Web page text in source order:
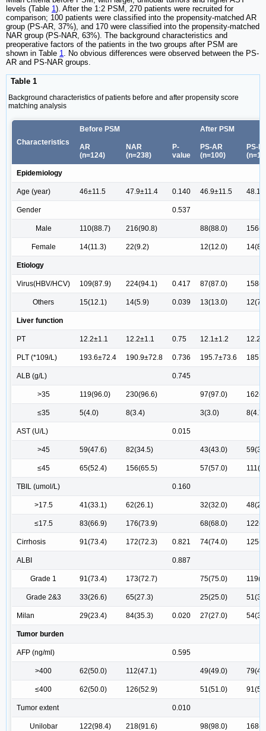
levels (Table 1). After the 1:2 PSM, 270 patients were recruited for
comparison; 100 patients were classified into the propensity-matched AR
group (PS-AR, 37%), and 170 were classified into the propensity-matched
NAR group (PS-NAR, 63%). The background characteristics and
preoperative factors of the patients in the two groups after PSM are
shown in Table 1. No obvious differences were observed between the PS-
AR and PS-NAR groups.
Table 1
Background characteristics of patients before and after propensity score
matching analysis
Characteristics
Before PSM After PSM
AR
(n=124)
NAR
(n=238)
P-
value
PS-AR
(n=100)
PS-
Epidemiology
Age (year) 46±11.5 47.9±11.4 0.140 46.9±11.5
Gender 0.537
Male 110(88.7) 216(90.8) 88(88.0)
Female 14(11.3) 22(9.2) 12(12.0)
Etiology
Virus(HBV/HCV) 109(87.9) 224(94.1) 0.417 87(87.0)
Others 15(12.1) 14(5.9) 0.039 13(13.0)
Liver function
PT 12.2±1.1 12.2±1.1 0.75 12.1±1.2
PLT (*109/L) 193.6±72.4 190.9±72.8 0.736 195.7±73.6
ALB (g/L) 0.745
>35 119(96.0) 230(96.6) 97(97.0)
≤35 5(4.0) 8(3.4) 3(3.0) 8(4.7)
AST (U/L) 0.015
>45 59(47.6) 82(34.5) 43(43.0)
≤45 65(52.4) 156(65.5) 57(57.0)
TBIL (umol/L) 0.160
>17.5 41(33.1) 62(26.1) 32(32.0)
≤17.5 83(66.9) 176(73.9) 68(68.0)
Cirrhosis 91(73.4) 172(72.3) 0.821 74(74.0)
ALBI 0.887
Grade 1 91(73.4) 173(72.7) 75(75.0)
Grade 2&3 33(26.6) 65(27.3) 25(25.0)
Milan 29(23.4) 84(35.3) 0.020 27(27.0)
Tumor burden
AFP (ng/ml) 0.595
>400 62(50.0) 112(47.1) 49(49.0)
≤400 62(50.0) 126(52.9) 51(51.0)
Tumor extent 0.010
Unilobar 122(98.4) 218(91.6) 98(98.0)